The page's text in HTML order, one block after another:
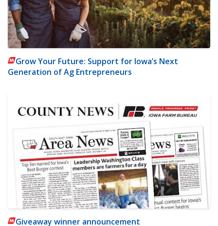
Grow Your Future: Support for Iowa’s Next
Generation of Ag Entrepreneurs
Giveaway winner announcement